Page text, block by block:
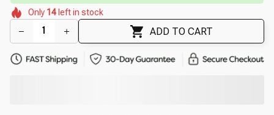
🌸
🌷
Only 14 left in stock
ADD TO CART